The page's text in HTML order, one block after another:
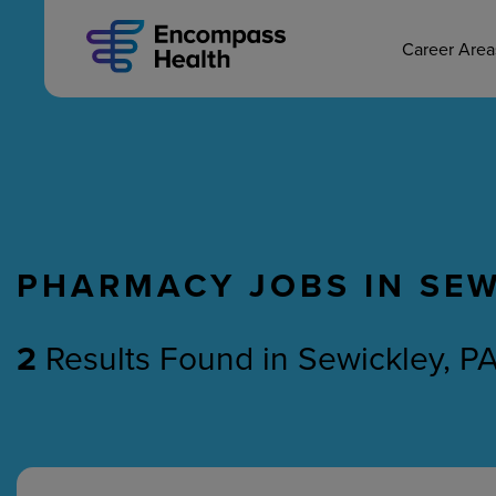
Career
MAIN CAREERS
Nursing Therapy
PHARMACY JOBS IN
2 Results Found in Sewickley,